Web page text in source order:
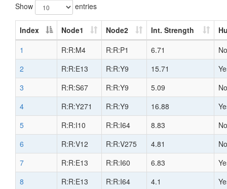
Show entries
Index Node1 Node2 Int. Strength
1
R:R:M4 R:R:P1 6.71
No
2
R:R:E13 R:R:Y9 15.71
3
R:R:S67 R:R:Y9 5.09
No
4
R:R:Y271 R:R:Y9 16.88
5
R:R:I10 R:R:I64 8.83
No
6
R:R:V12 R:R:V275 4.81
No
7
R:R:E13 R:R:I60 6.83
8
R:R:E13 R:R:I64 4.1